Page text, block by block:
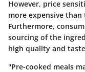
However, price
more expensive
Furthermore,
sourcing of the
high quality and
"Pre-cooked meals